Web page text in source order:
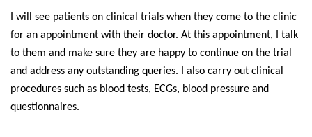
I will see patients on clinical trials when they come to the clinic
for an appointment with their doctor. At this appointment, I talk
to them and make sure they are happy to continue on the trial
and address any outstanding queries. I also carry out clinical
procedures such as blood tests, ECGs, blood pressure and
questionnaires.